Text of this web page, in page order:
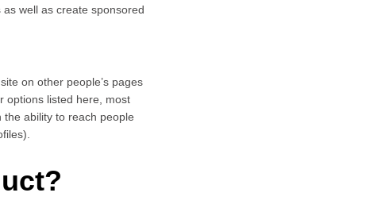
well as create sponsored
on other people’s pages
options listed here, most
ability to reach people